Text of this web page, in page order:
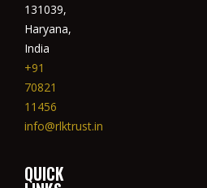
131039,
Haryana,
India
+91
70821
11456
info@rlktrust.in
QUICK